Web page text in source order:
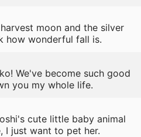
moon and the silver
how wonderful fall is.
We've become such good
you my whole life.
cute little baby animal
I just want to pet her.